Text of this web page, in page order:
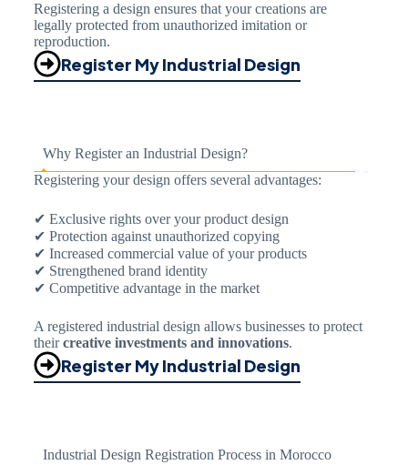
Registering a design ensures that your creations are
legally protected from unauthorized imitation or
reproduction.
Register My Industrial Design
Why Register an Industrial Design?
Registering your design offers several advantages:
✔ Exclusive rights over your product design
✔ Protection against unauthorized copying
✔ Increased commercial value of your products
✔ Strengthened brand identity
✔ Competitive advantage in the market
A registered industrial design allows businesses to protect
theircreative investments and innovations.
Register My Industrial Design
Industrial Design Registration Process in Morocco